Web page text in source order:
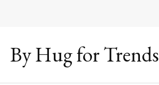
By Hug for Trends